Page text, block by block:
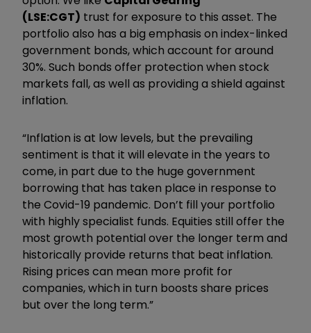
(LSE:CGT) trust for exposure to this asset. The
portfolio also has a big emphasis on index-linked
government bonds, which account for around
30%. Such bonds offer protection when stock
markets fall, as well as providing a shield against
inflation.
“Inflation is at low levels, but the prevailing
sentiment is that it will elevate in the years to
come, in part due to the huge government
borrowing that has taken place in response to
the Covid-19 pandemic. Don’t fill your portfolio
with highly specialist funds. Equities still offer the
most growth potential over the longer term and
historically provide returns that beat inflation.
Rising prices can mean more profit for
companies, which in turn boosts share prices
but over the long term.”